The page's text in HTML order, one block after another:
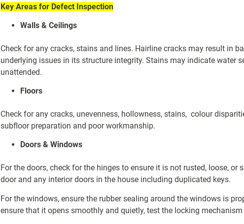
Key Areas for Defect Inspection
Walls & Ceilings
Check for any cracks, stains and lines. Hairline cracks may result in
underlying issues in its structure integrity. Stains may indicate water
unattended.
Floors
Check for any cracks, unevenness, hollowness, stains, colour
subfloor preparation and poor workmanship.
Doors & Windows
For the doors, check for the hinges to ensure it is not rusted, loose,
door and any interior doors in the house including duplicated keys.
For the windows, ensure the rubber sealing around the windows is
ensure that it opens smoothly and quietly, test the locking